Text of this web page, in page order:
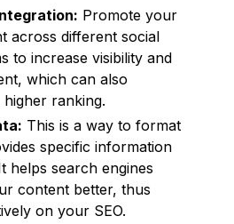
Promote your
across different social
to increase visibility and
which can also
ranking.
This is a way to format
specific information
helps search engines
content better, thus
on your SEO.